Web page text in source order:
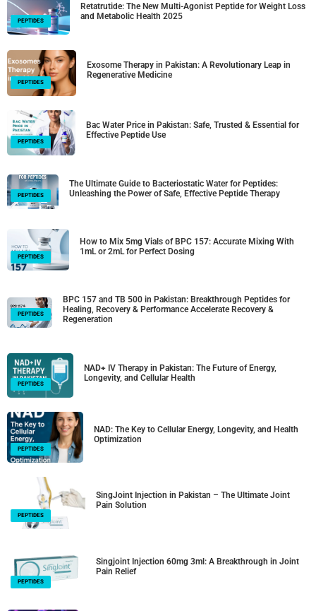
PEPTIDES
Retatrutide: The New Multi-Agonist Peptide for Weight Loss
and Metabolic Health 2025
PEPTIDES
Exosome Therapy in Pakistan: A Revolutionary Leap in
Regenerative Medicine
PEPTIDES
Bac Water Price in Pakistan: Safe, Trusted & Essential for
Effective Peptide Use
PEPTIDES
The Ultimate Guide to Bacteriostatic Water for Peptides:
Unleashing the Power of Safe, Effective Peptide Therapy
PEPTIDES
How to Mix 5mg Vials of BPC 157: Accurate Mixing With
1mL or 2mL for Perfect Dosing
PEPTIDES
BPC 157 and TB 500 in Pakistan: Breakthrough Peptides for
Healing, Recovery & Performance Accelerate Recovery &
Regeneration
PEPTIDES
NAD+ IV Therapy in Pakistan: The Future of Energy,
Longevity, and Cellular Health
PEPTIDES
NAD: The Key to Cellular Energy, Longevity, and Health
Optimization
PEPTIDES
SingJoint Injection in Pakistan – The Ultimate Joint
Pain Solution
PEPTIDES
Singjoint Injection 60mg 3ml: A Breakthrough in Joint
Pain Relief